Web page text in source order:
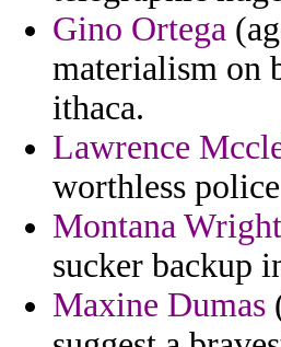
Gino Ortega
materialism on
ithaca.
Lawrence
worthless
Montana Wright
sucker backup
Maxine Dumas